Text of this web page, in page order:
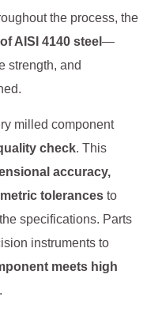
the process, the
AISI 4140 steel —
strength, and
milled component
check. This
accuracy,
tolerances to
specifications. Parts
instruments to
meets high
.